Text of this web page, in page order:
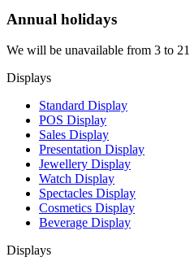
Annual holidays
We will be unavailable from 3 to
Displays
Standard Display
POS Display
Sales Display
Presentation Display
Jewellery Display
Watch Display
Spectacles Display
Cosmetics Display
Beverage Display
Displays